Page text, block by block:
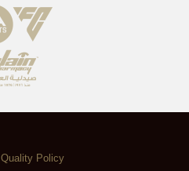
Quality Policy